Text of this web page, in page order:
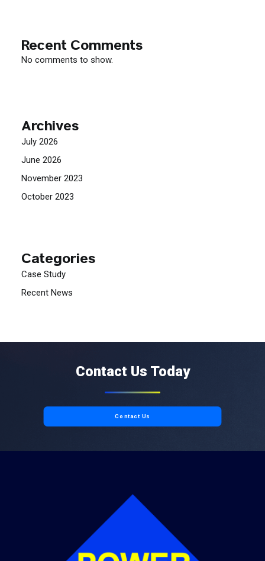
Recent Comments
No comments to show.
Archives
July 2026
June 2026
November 2023
October 2023
Categories
Case Study
Recent News
Contact Us Today
Contact Us